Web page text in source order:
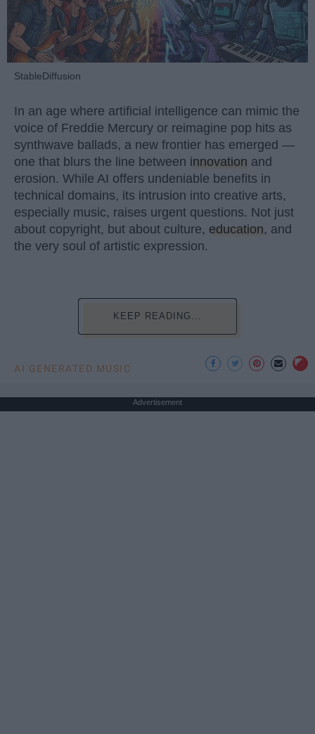
StableDiffusion
In an age where artificial intelligence can mimic the
voice of Freddie Mercury or reimagine pop hits as
synthwave ballads, a new frontier has emerged —
one that blurs the line between innovation and
erosion. While AI offers undeniable benefits in
technical domains, its intrusion into creative arts,
especially music, raises urgent questions. Not just
about copyright, but about culture, education, and
the very soul of artistic expression.
KEEP READING...
AI GENERATED MUSIC
Advertisement